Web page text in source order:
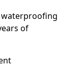
waterproofing
of